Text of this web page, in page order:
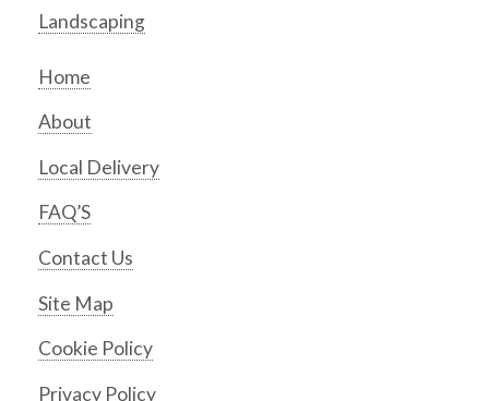
Landscaping
Home
About
Local Delivery
FAQ’S
Contact Us
Site Map
Cookie Policy
Privacy Policy